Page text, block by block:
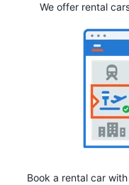
We offer rental
Book a rental car